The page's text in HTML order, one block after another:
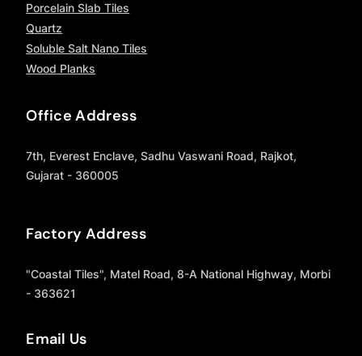
Porcelain Slab Tiles
Quartz
Soluble Salt Nano Tiles
Wood Planks
Office Address
7th, Everest Enclave, Sadhu Vaswani Road, Rajkot,
Gujarat - 360005
Factory Address
"Coastal Tiles", Matel Road, 8-A National Highway, Morbi
- 363621
Email Us